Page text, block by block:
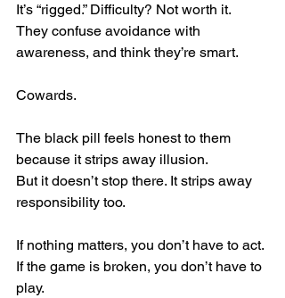
It’s “rigged.” Difficulty? Not worth it.
They confuse avoidance with
awareness, and think they’re smart.
Cowards.
The black pill feels honest to them
because it strips away illusion.
But it doesn’t stop there. It strips away
responsibility too.
If nothing matters, you don’t have to act.
If the game is broken, you don’t have to
play.